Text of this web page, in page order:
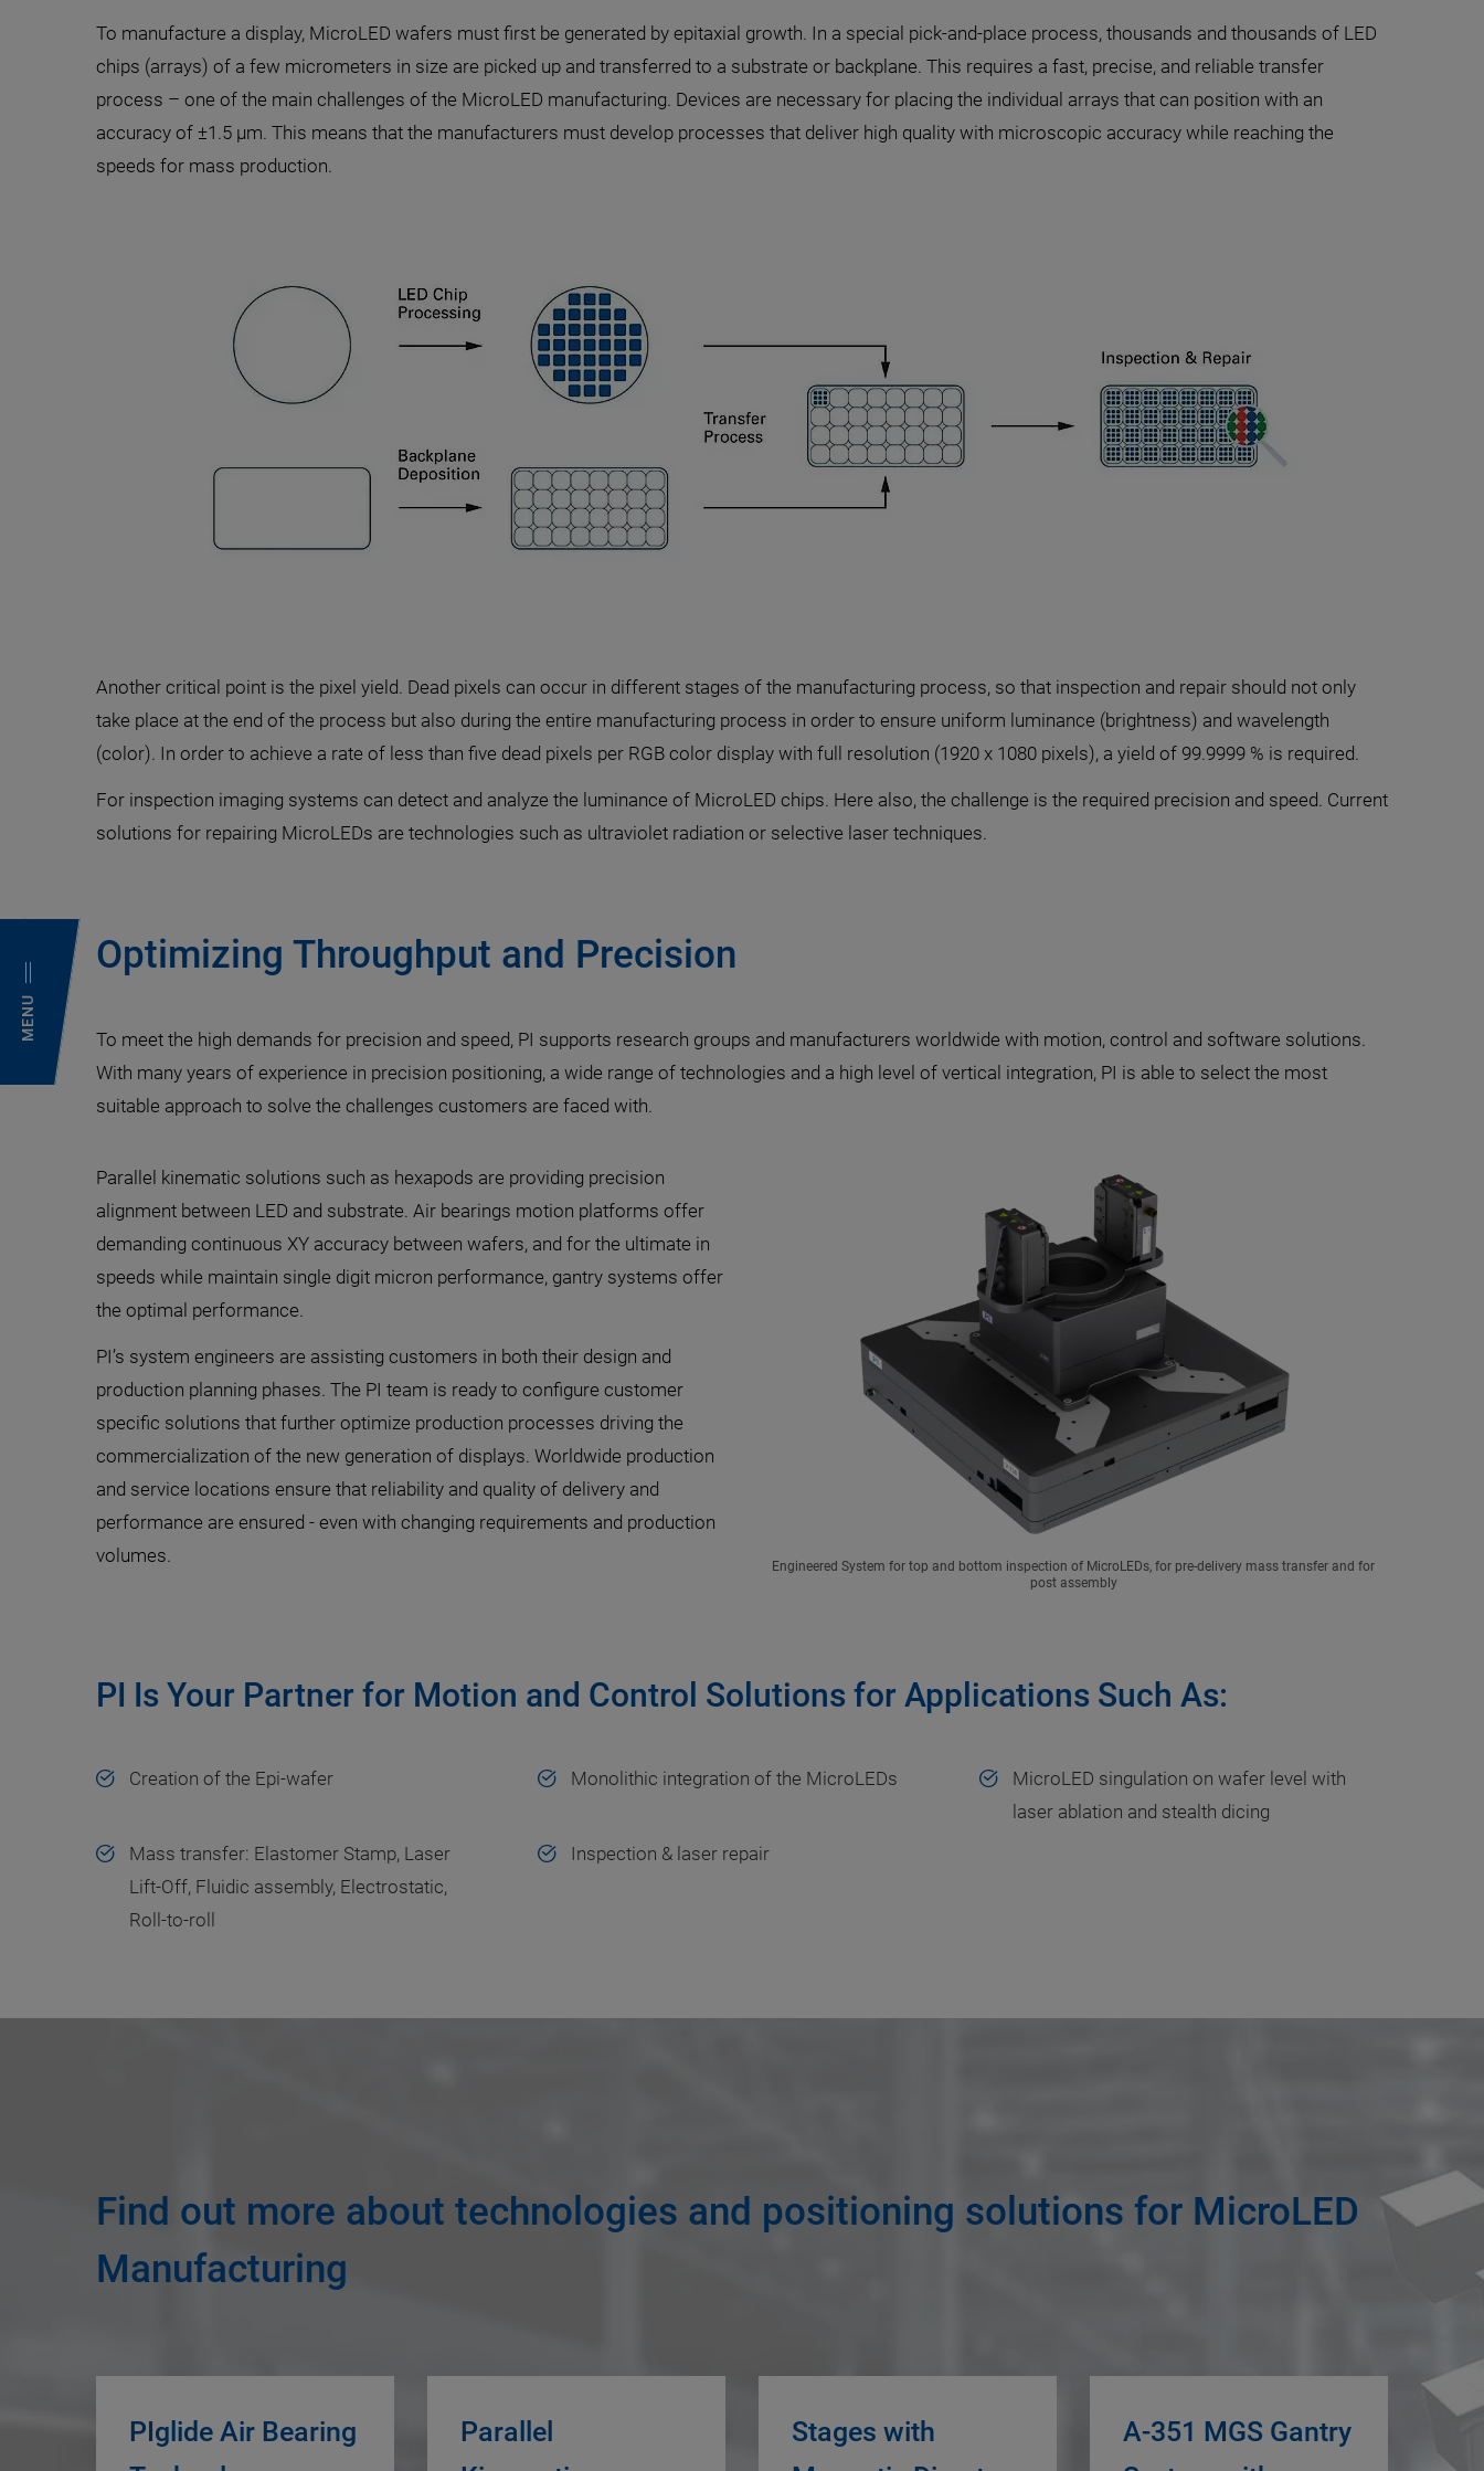
MENU
To manufacture a display, MicroLED wafers must first be generated by epitaxial growth. In a special pick-and-place process, thousands and thousands of LED
chips (arrays) of a few micrometers in size are picked up and transferred to a substrate or backplane. This requires a fast, precise, and reliable transfer
process – one of the main challenges of the MicroLED manufacturing. Devices are necessary for placing the individual arrays that can position with an
accuracy of ±1.5 µm. This means that the manufacturers must develop processes that deliver high quality with microscopic accuracy while reaching the
speeds for mass production.
Another critical point is the pixel yield. Dead pixels can occur in different stages of the manufacturing process, so that inspection and repair should not only
take place at the end of the process but also during the entire manufacturing process in order to ensure uniform luminance (brightness) and wavelength
(color). In order to achieve a rate of less than five dead pixels per RGB color display with full resolution (1920 x 1080 pixels), a yield of 99.9999 % is required.
For inspection imaging systems can detect and analyze the luminance of MicroLED chips. Here also, the challenge is the required precision and speed. Current
solutions for repairing MicroLEDs are technologies such as ultraviolet radiation or selective laser techniques.
Optimizing Throughput and Precision
To meet the high demands for precision and speed, PI supports research groups and manufacturers worldwide with motion, control and software solutions.
With many years of experience in precision positioning, a wide range of technologies and a high level of vertical integration, PI is able to select the most
suitable approach to solve the challenges customers are faced with.
Parallel kinematic solutions such as hexapods are providing precision
alignment between LED and substrate. Air bearings motion platforms offer
demanding continuous XY accuracy between wafers, and for the ultimate in
speeds while maintain single digit micron performance, gantry systems offer
the optimal performance.
PI’s system engineers are assisting customers in both their design and
production planning phases. The PI team is ready to configure customer
specific solutions that further optimize production processes driving the
commercialization of the new generation of displays. Worldwide production
and service locations ensure that reliability and quality of delivery and
performance are ensured - even with changing requirements and production
volumes.
Engineered System for top and bottom inspection of MicroLEDs, for pre-delivery mass transfer and for
post assembly
PI Is Your Partner for Motion and Control Solutions for Applications Such As:
Creation of the Epi-wafer Monolithic integration of the MicroLEDs
MicroLED singulation on wafer level with
laser ablation and stealth dicing
Mass transfer: Elastomer Stamp, Laser
Lift-Off, Fluidic assembly, Electrostatic,
Roll-to-roll
Inspection & laser repair
Find out more about technologies and positioning solutions for MicroLED
Manufacturing
PIglide Air Bearing
Parallel
Stages with
A-351 MGS Gantry